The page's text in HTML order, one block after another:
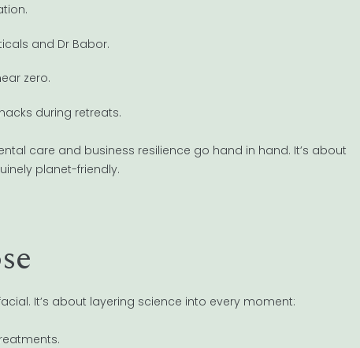
and Dr Babor.
zero.
during retreats.
care and business resilience go hand in hand. It’s about
planet-friendly.
It’s about layering science into every moment: